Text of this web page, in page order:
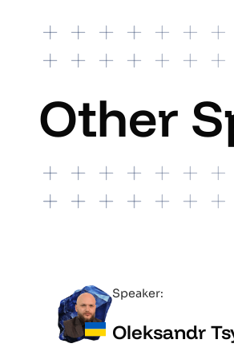
Other
Speaker:
Oleksandr